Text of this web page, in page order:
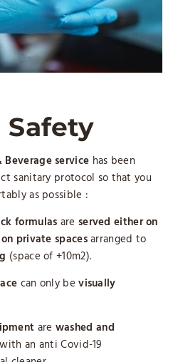
Safety
Beverage service has been
sanitary protocol so that you
as possible :
formulas are served either on
on private spacesarranged to
(space of +10m2).
can only bevisually
are washed and
with an anti Covid-19